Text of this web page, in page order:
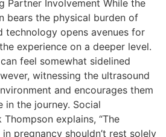
Partner Involvement While the
bears the physical burden of
technology opens avenues for
experience on a deeper level.
feel somewhat sidelined
witnessing the ultrasound
and encourages them
the journey. Social
explains, “The
pregnancy shouldn’t rest solely